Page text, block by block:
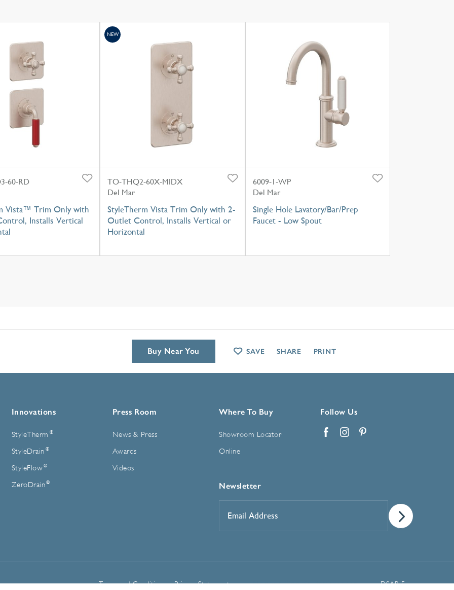
60-RD
Vista™ Trim Only with
Installs Vertical
TO-THQ2-60X-MIDX
Del Mar
StyleTherm Vista Trim Only with 2-
Outlet Control, Installs Vertical or
Horizontal
NEW
6009-1-WP
Del Mar
Single Hole Lavatory/Bar/Prep
Faucet - Low Spout
Innovations
StyleTherm ®
StyleDrain ®
StyleFlow ®
ZeroDrain ®
Press Room
News & Press
Awards
Videos
Where To Buy
Showroom Locator
Online
Follow Us
Newsletter
Address*
Terms and Conditions Privacy Statement Manage Cookie Preferences DSAR Form
Buy Near You SAVE SHARE PRINT